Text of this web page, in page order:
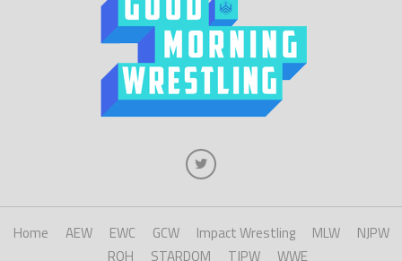
Home AEW EWC GCW Impact Wrestling MLW
NJPW
ROH
STARDOM TJPW WWE